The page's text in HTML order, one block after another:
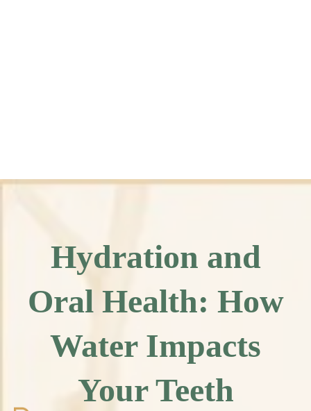
Hydration and
Oral Health: How
Water Impacts
Your Teeth